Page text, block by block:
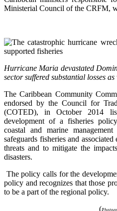
Ministerial Council of the CRFM,
Hurricane Maria devastated
sector suffered substantial losses as
The Caribbean Community
endorsed by the Council for
(COTED), in October 2014
development of a fisheries
coastal and marine
safeguards fisheries and
threats and to mitigate the
disasters.
The policy calls for the
policy and recognizes that those
to be a part of the regional policy.
(